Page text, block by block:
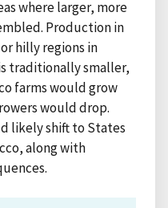
where larger, more
Production in
hilly regions in
traditionally smaller,
farms would grow
would drop.
likely shift to States
along with